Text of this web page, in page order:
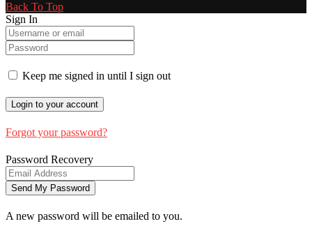
Back To Top
Sign In
Keep me signed in until I sign out
Forgot your password?
Password Recovery
A new password will be emailed to you.